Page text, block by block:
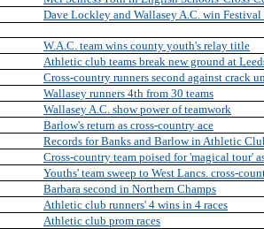
Dave Lockley and Wallasey A.C. win Festival
W.A.C. team wins county youth's relay title
Athletic club teams break new ground at
Cross-country runners second against crack
Wallasey runners 4th from 30 teams
Wallasey A.C. show power of teamwork
Barlow's return as cross-country ace
Records for Banks and Barlow in Athletic
Cross-country team poised for 'magical tour'
Youths' team sweep to West Lancs. cross-
Barbara second in Northern Champs
Athletic club runners' 4 wins in 4 races
Athletic club prom races